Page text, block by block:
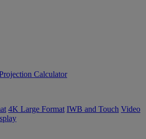
Calculator
4K Large Format IWB and Touch Video